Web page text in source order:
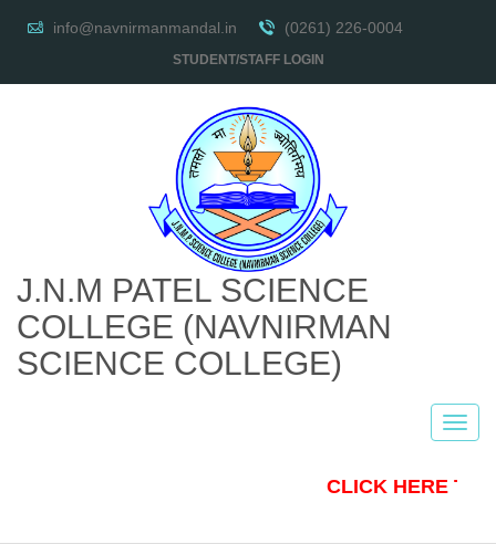
info@navnirmanmandal.in (0261) 226-0004
STUDENT/STAFF LOGIN
J.N.M PATEL SCIENCE
COLLEGE (NAVNIRMAN
SCIENCE COLLEGE)
CLICK HERE TO